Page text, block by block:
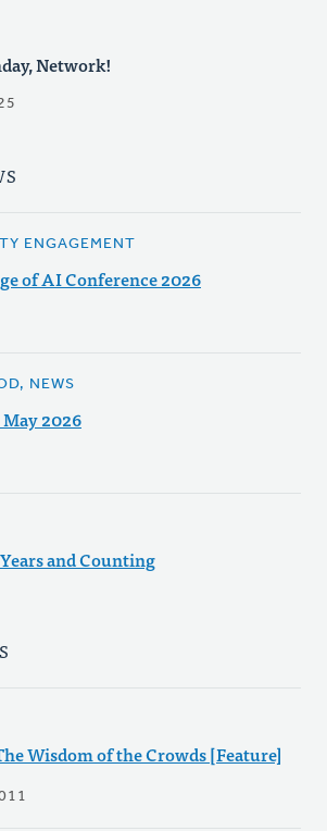
Network!
ENGAGEMENT
of AI Conference 2026
NEWS
2026
and Counting
Wisdom of the Crowds [Feature]